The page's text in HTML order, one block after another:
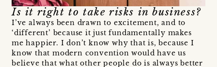
Is it right to take risks in business?
I’ve always been drawn to excitement, and to
‘different’ because it just fundamentally makes
me happier. I don’t know why that is, because I
know that modern convention would have us
believe that what other people do is always better